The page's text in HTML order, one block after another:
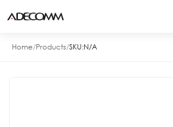
Home/Products/SKU:N/A